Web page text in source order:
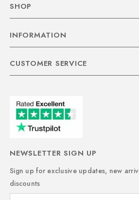
SHOP
INFORMATION
CUSTOMER SERVICE
NEWSLETTER SIGN UP
Sign up for exclusive updates, new
discounts